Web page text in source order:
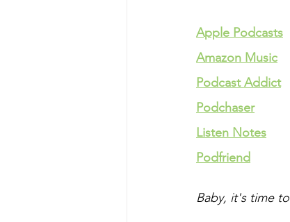
Apple Podcasts
Amazon Music
Podcast Addict
Podchaser
Listen Notes
Podfriend
Baby, it's time to